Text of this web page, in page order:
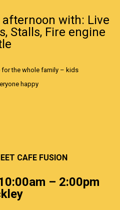
with: Live
Stalls, Fire engine
for the whole family – kids
happy
CAFE FUSION
– 2:00pm